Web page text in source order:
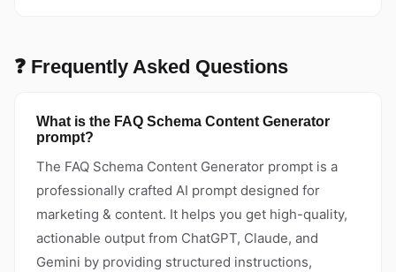
❓ Frequently Asked Questions
What is the FAQ Schema Content Generator
prompt?
The FAQ Schema Content Generator prompt is a
professionally crafted AI prompt designed for
marketing & content. It helps you get high-quality,
actionable output from ChatGPT, Claude, and
Gemini by providing structured instructions,